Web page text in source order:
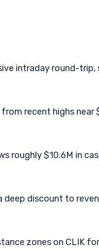
intraday round-
from recent highs
roughly $10.6M in
deep discount to
zones on CLIK